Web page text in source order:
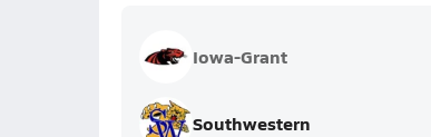
Iowa-Grant
Southwestern